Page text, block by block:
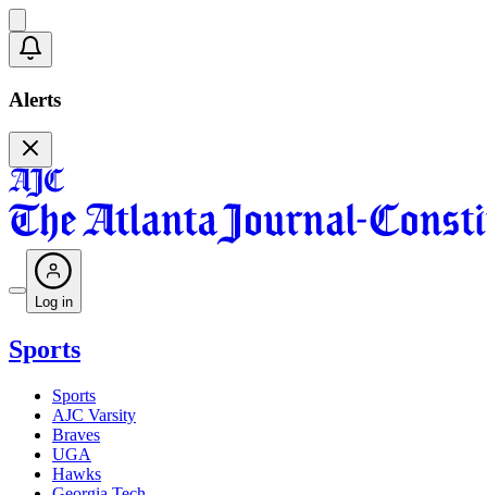
Alerts
Log in
Sports
Sports
AJC Varsity
Braves
UGA
Hawks